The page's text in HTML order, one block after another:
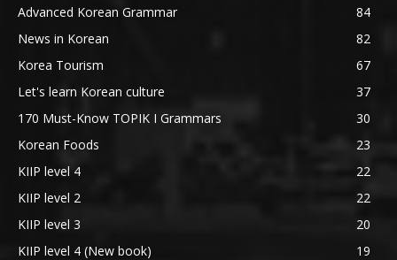
Advanced Korean Grammar
84
News in Korean
82
Korea Tourism
67
Let's learn Korean culture
37
170 Must-Know TOPIK I Grammars
30
Korean Foods
23
KIIP level 4
22
KIIP level 2
22
KIIP level 3
20
KIIP level 4 (New book)
19